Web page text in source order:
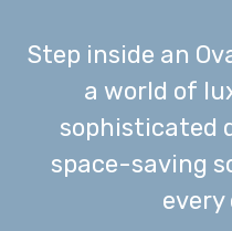
Step inside an
a world of
sophisticated
space-saving
every